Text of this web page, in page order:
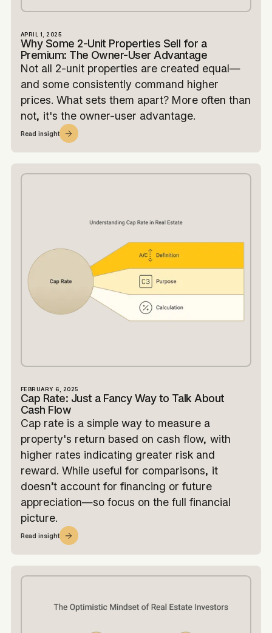
APRIL 1, 2025
Why Some 2-Unit Properties Sell for a
Premium: The Owner-User Advantage
Not all 2-unit properties are created equal—
and some consistently command higher
prices. What sets them apart? More often than
not, it's the owner-user advantage.
Read insight
FEBRUARY 6, 2025
Cap Rate: Just a Fancy Way to Talk About
Cash Flow
Cap rate is a simple way to measure a
property's return based on cash flow, with
higher rates indicating greater risk and
reward. While useful for comparisons, it
doesn’t account for financing or future
appreciation—so focus on the full financial
picture.
Read insight